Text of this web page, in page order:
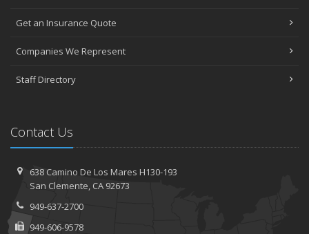
Get an Insurance Quote
Companies We Represent
Staff Directory
Contact Us
638 Camino De Los Mares H130-193
San Clemente, CA 92673
949-637-2700
949-606-9578